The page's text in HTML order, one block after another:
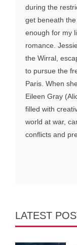
during the
get beneath
enough for my
romance.
the Wirral,
to pursue the
Paris. When
Eileen Gray
filled with
world at war,
conflicts and
LATEST